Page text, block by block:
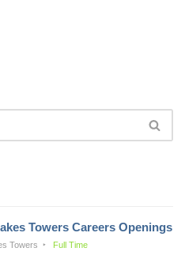
Towers Careers Openings
Towers Full Time